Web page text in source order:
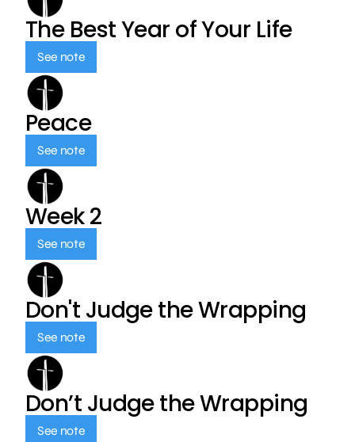
The Best Year of Your Life
See note
Peace
See note
Week 2
See note
Don't Judge the Wrapping
See note
Don’t Judge the Wrapping
See note